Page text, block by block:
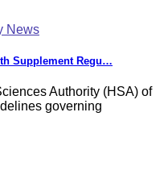
News
Supplement Regu…
Authority (HSA) of
governing